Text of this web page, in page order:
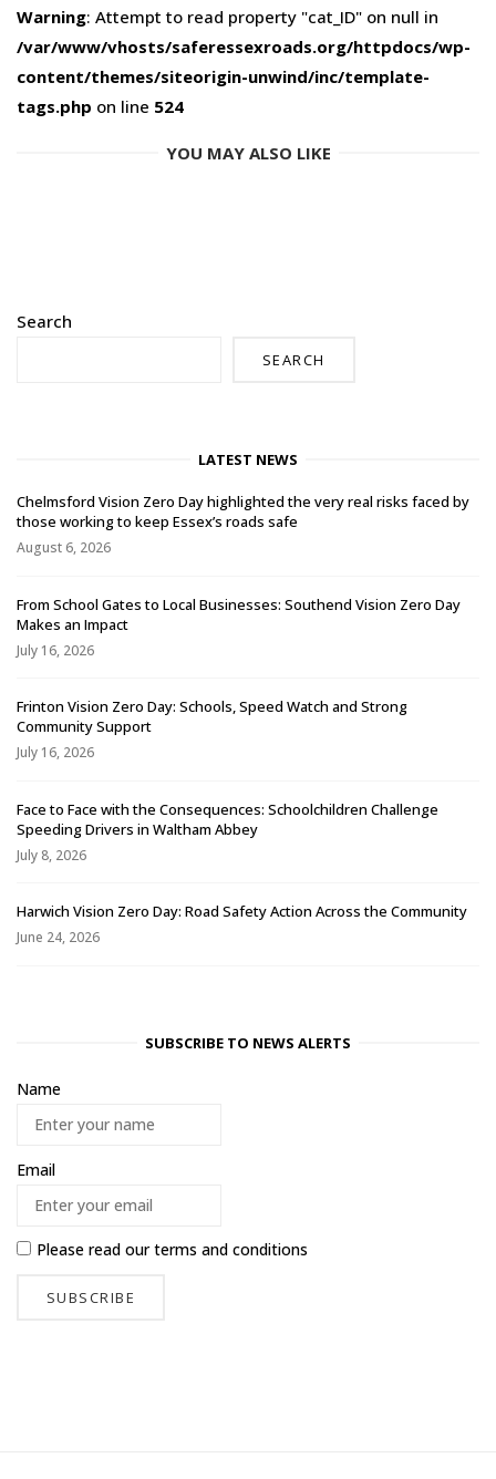
Warning: Attempt to read property "cat_ID" on null in
/var/www/vhosts/saferessexroads.org/httpdocs/wp-
content/themes/siteorigin-unwind/inc/template-
tags.php on line 524
YOU MAY ALSO LIKE
Search
SEARCH
LATEST NEWS
Chelmsford Vision Zero Day highlighted the very real risks faced by
those working to keep Essex’s roads safe
August 6, 2026
From School Gates to Local Businesses: Southend Vision Zero Day
Makes an Impact
July 16, 2026
Frinton Vision Zero Day: Schools, Speed Watch and Strong
Community Support
July 16, 2026
Face to Face with the Consequences: Schoolchildren Challenge
Speeding Drivers in Waltham Abbey
July 8, 2026
Harwich Vision Zero Day: Road Safety Action Across the Community
June 24, 2026
SUBSCRIBE TO NEWS ALERTS
Name
Email
Please read ourterms and conditions